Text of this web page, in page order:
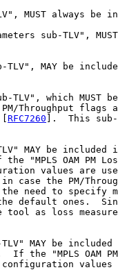
MUST always be
sub-TLV",
TLV", MAY be
TLV", which MUST
Throughput flags
RFC7260 ].  This sub-
MAY be included
the "MPLS OAM PM
values are
case the PM/
need to specify
default ones.
tool as loss
MAY be included
If the "MPLS OAM
values